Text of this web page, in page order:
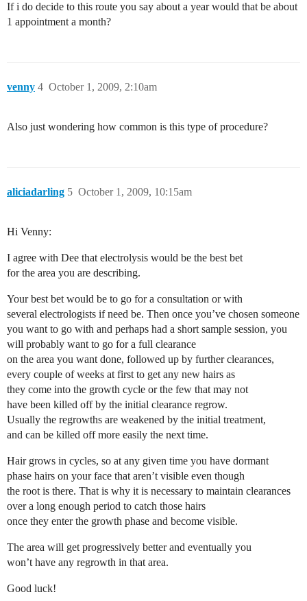
If i do decide to this route you say about a year would that be about
1 appointment a month?
venny October 1, 2009, 2:10am
4
Also just wondering how common is this type of procedure?
aliciadarling October 1, 2009, 10:15am
5
Hi Venny:
I agree with Dee that electrolysis would be the best bet
for the area you are describing.
Your best bet would be to go for a consultation or with
several electrologists if need be. Then once you’ve chosen someone
you want to go with and perhaps had a short sample session, you
will probably want to go for a full clearance
on the area you want done, followed up by further clearances,
every couple of weeks at first to get any new hairs as
they come into the growth cycle or the few that may not
have been killed off by the initial clearance regrow.
Usually the regrowths are weakened by the initial treatment,
and can be killed off more easily the next time.
Hair grows in cycles, so at any given time you have dormant
phase hairs on your face that aren’t visible even though
the root is there. That is why it is necessary to maintain clearances
over a long enough period to catch those hairs
once they enter the growth phase and become visible.
The area will get progressively better and eventually you
won’t have any regrowth in that area.
Good luck!